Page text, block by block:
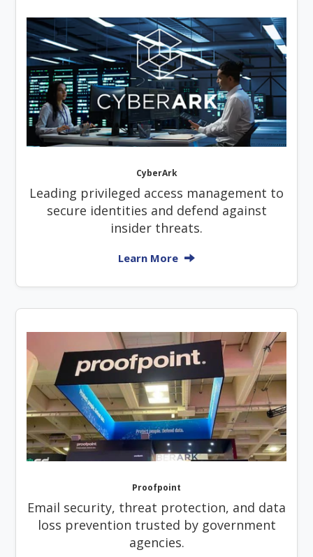
CyberArk
Leading privileged access management to
secure identities and defend against
insider threats.
Learn More
Proofpoint
Email security, threat protection, and data
loss prevention trusted by government
agencies.